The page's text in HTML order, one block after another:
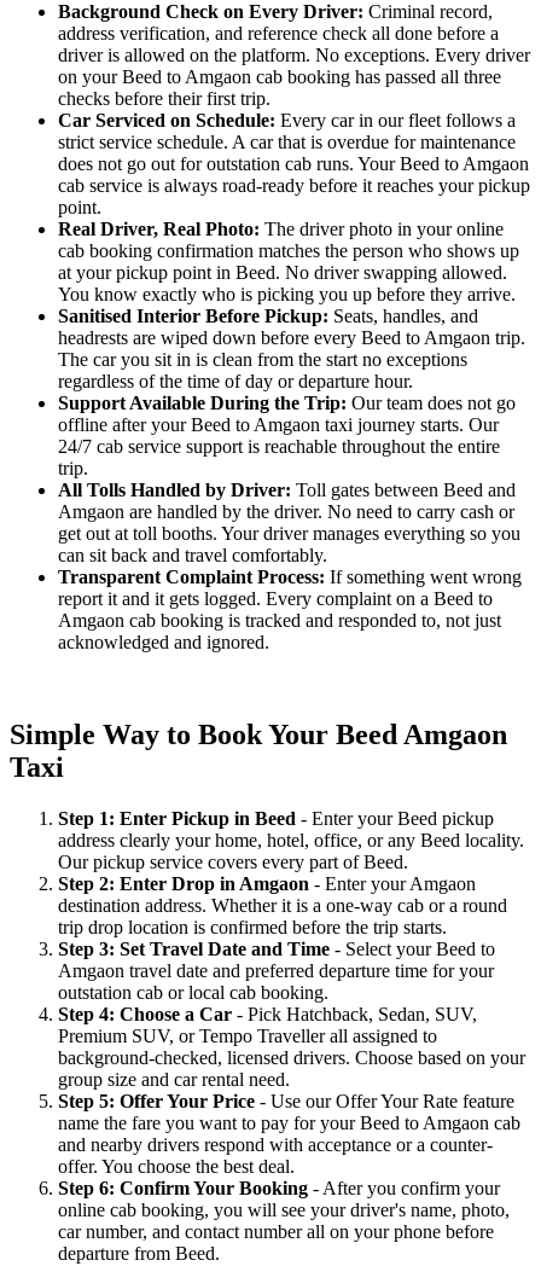
Background Check on Every Driver: Criminal record,
address verification, and reference check all done before a
driver is allowed on the platform. No exceptions. Every driver
on your Beed to Amgaon cab booking has passed all three
checks before their first trip.
Car Serviced on Schedule: Every car in our fleet follows a
strict service schedule. A car that is overdue for maintenance
does not go out for outstation cab runs. Your Beed to Amgaon
cab service is always road-ready before it reaches your pickup
point.
Real Driver, Real Photo: The driver photo in your online
cab booking confirmation matches the person who shows up
at your pickup point in Beed. No driver swapping allowed.
You know exactly who is picking you up before they arrive.
Sanitised Interior Before Pickup: Seats, handles, and
headrests are wiped down before every Beed to Amgaon trip.
The car you sit in is clean from the start no exceptions
regardless of the time of day or departure hour.
Support Available During the Trip: Our team does not go
offline after your Beed to Amgaon taxi journey starts. Our
24/7 cab service support is reachable throughout the entire
trip.
All Tolls Handled by Driver: Toll gates between Beed and
Amgaon are handled by the driver. No need to carry cash or
get out at toll booths. Your driver manages everything so you
can sit back and travel comfortably.
Transparent Complaint Process: If something went wrong
report it and it gets logged. Every complaint on a Beed to
Amgaon cab booking is tracked and responded to, not just
acknowledged and ignored.
Simple Way to Book Your Beed Amgaon
Taxi
Step 1: Enter Pickup in Beed - Enter your Beed pickup
address clearly your home, hotel, office, or any Beed locality.
Our pickup service covers every part of Beed.
Step 2: Enter Drop in Amgaon - Enter your Amgaon
destination address. Whether it is a one-way cab or a round
trip drop location is confirmed before the trip starts.
Step 3: Set Travel Date and Time - Select your Beed to
Amgaon travel date and preferred departure time for your
outstation cab or local cab booking.
Step 4: Choose a Car - Pick Hatchback, Sedan, SUV,
Premium SUV, or Tempo Traveller all assigned to
background-checked, licensed drivers. Choose based on your
group size and car rental need.
Step 5: Offer Your Price - Use our Offer Your Rate feature
name the fare you want to pay for your Beed to Amgaon cab
and nearby drivers respond with acceptance or a counter-
offer. You choose the best deal.
Step 6: Confirm Your Booking - After you confirm your
online cab booking, you will see your driver's name, photo,
car number, and contact number all on your phone before
departure from Beed.